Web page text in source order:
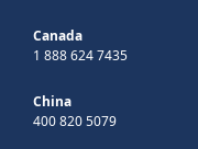
Canada
1 888 624 7435
China
400 820 5079